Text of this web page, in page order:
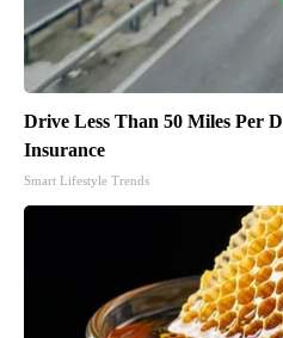
Drive Less Than 50 Miles Per
Insurance
Smart Lifestyle Trends